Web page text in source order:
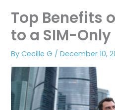
Top Benefits
to a SIM-Only
ByCecille G /December 10,